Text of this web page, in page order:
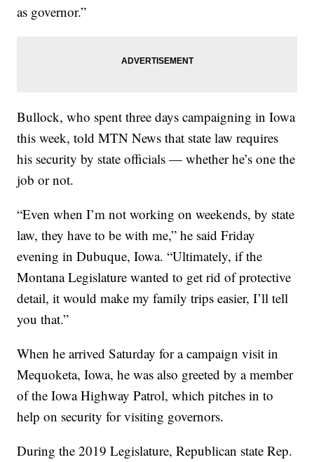
as governor.”
Bullock, who spent three days campaigning in Iowa
this week, told MTN News that state law requires
his security by state officials — whether he’s one the
job or not.
“Even when I’m not working on weekends, by state
law, they have to be with me,” he said Friday
evening in Dubuque, Iowa. “Ultimately, if the
Montana Legislature wanted to get rid of protective
detail, it would make my family trips easier, I’ll tell
you that.”
When he arrived Saturday for a campaign visit in
Mequoketa, Iowa, he was also greeted by a member
of the Iowa Highway Patrol, which pitches in to
help on security for visiting governors.
During the 2019 Legislature, Republican state Rep.